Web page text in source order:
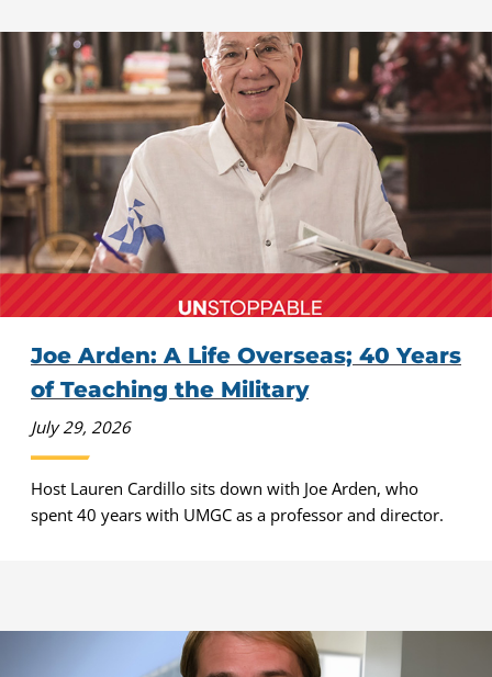
Joe Arden: A Life Overseas; 40 Years
of Teaching the Military
July 29, 2026
Host Lauren Cardillo sits down with Joe Arden, who
spent 40 years with UMGC as a professor and director.